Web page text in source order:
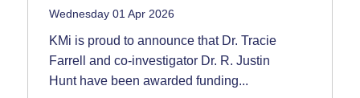
Wednesday 01 Apr 2026
KMi is proud to announce that Dr. Tracie
Farrell and co-investigator Dr. R. Justin
Hunt have been awarded funding...